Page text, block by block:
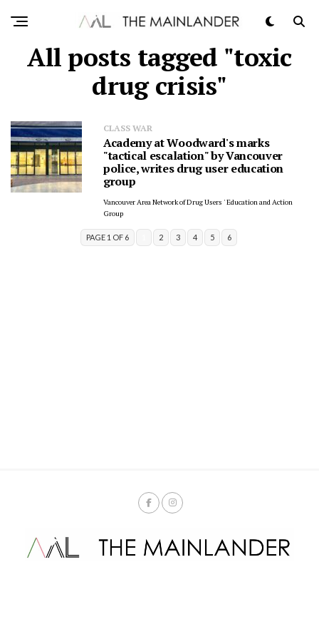
All posts tagged "toxic
drug crisis"
CLASS WAR
Academy at Woodward's marks
"tactical escalation" by Vancouver
police, writes drug user education
group
Vancouver Area Network of Drug Users ' Education and Action
Group
PAGE 1 OF 6 2 3 4 5 6